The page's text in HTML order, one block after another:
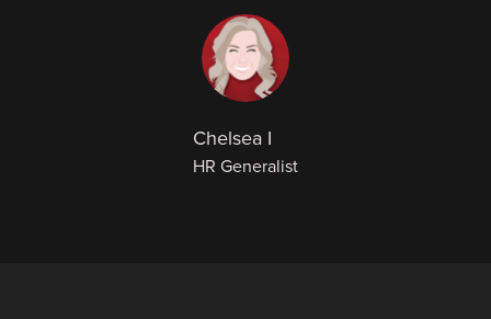
Chelsea I
HR Generalist